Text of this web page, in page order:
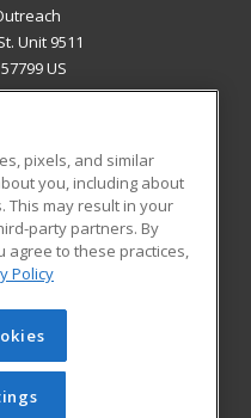
Unit 9511
US
Blog
Learning. All rights
cannot be reproduced or
obtained prior written
pixels, and similar
you, including about
This may result in your
party partners. By
agree to these practices,
Policy